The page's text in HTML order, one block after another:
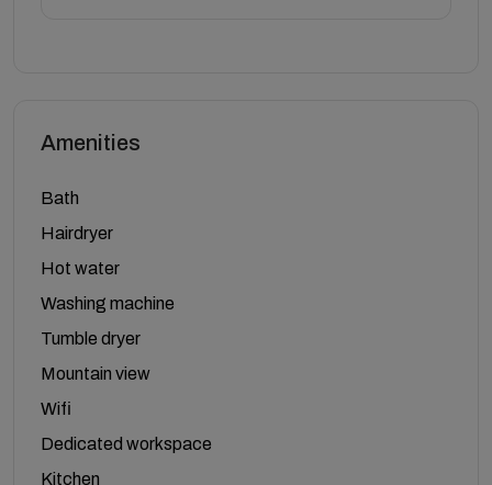
Amenities
Bath
Hairdryer
Hot water
Washing machine
Tumble dryer
Mountain view
Wifi
Dedicated workspace
Kitchen